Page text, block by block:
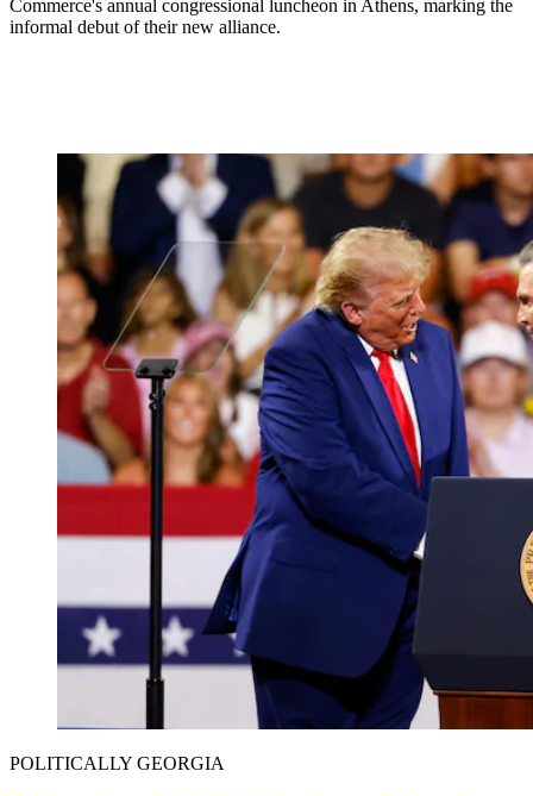
Commerce's annual congressional luncheon in Athens, marking the
informal debut of their new alliance.
POLITICALLY GEORGIA